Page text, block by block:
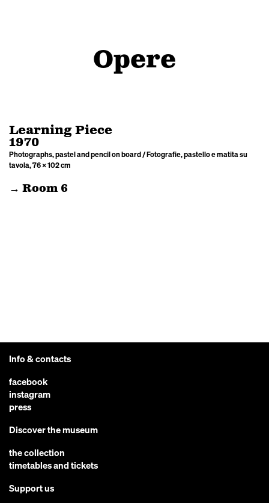
Opere
Learning Piece
1970
Photographs, pastel and pencil on board / Fotografie, pastello e matita su
tavola, 76 × 102 cm
→ Room 6
Info & contacts
facebook
instagram
press
Discover the museum
the collection
timetables and tickets
Support us